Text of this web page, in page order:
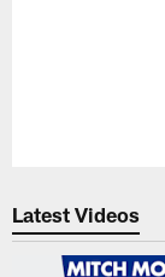
Latest Videos